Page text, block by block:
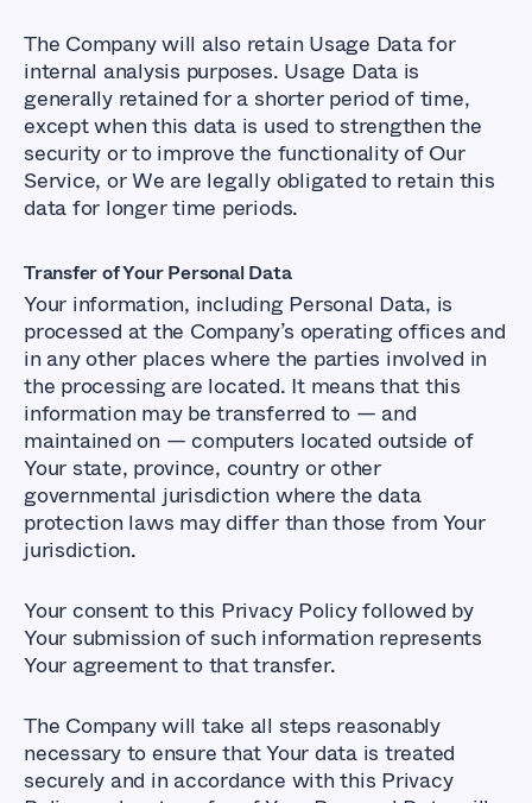
The Company will also retain Usage Data for
internal analysis purposes. Usage Data is
generally retained for a shorter period of time,
except when this data is used to strengthen the
security or to improve the functionality of Our
Service, or We are legally obligated to retain this
data for longer time periods.
Transfer of Your Personal Data
Your information, including Personal Data, is
processed at the Company’s operating offices and
in any other places where the parties involved in
the processing are located. It means that this
information may be transferred to — and
maintained on — computers located outside of
Your state, province, country or other
governmental jurisdiction where the data
protection laws may differ than those from Your
jurisdiction.
Your consent to this Privacy Policy followed by
Your submission of such information represents
Your agreement to that transfer.
The Company will take all steps reasonably
necessary to ensure that Your data is treated
securely and in accordance with this Privacy